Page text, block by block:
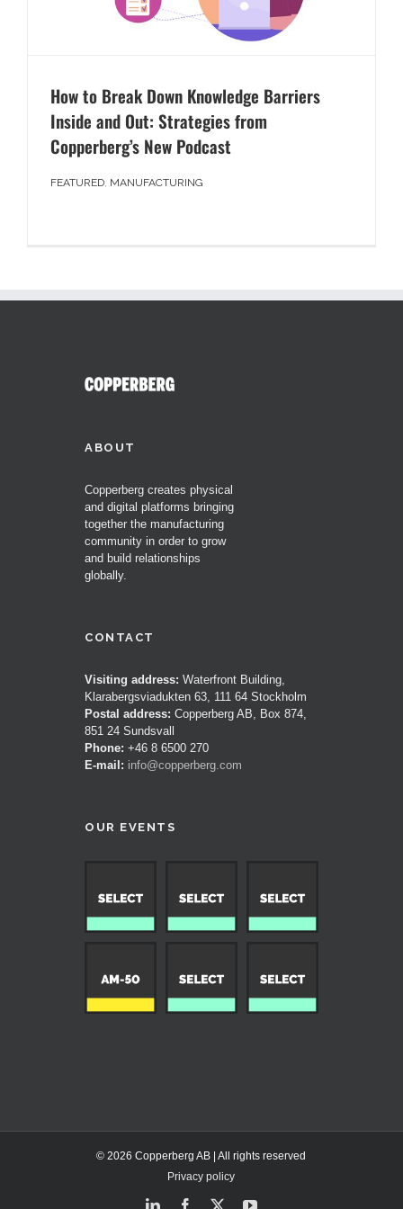
How to Break Down Knowledge Barriers
Inside and Out: Strategies from
Copperberg’s New Podcast
FEATURED, MANUFACTURING
ABOUT
Copperberg creates physical
and digital platforms bringing
together the manufacturing
community in order to grow
and build relationships
globally.
CONTACT
Visiting address: Waterfront Building,
Klarabergsviadukten 63, 111 64 Stockholm
Postal address: Copperberg AB, Box 874,
851 24 Sundsvall
Phone: +46 8 6500 270
E-mail: info@copperberg.com
OUR EVENTS
© 2026 Copperberg AB | All rights reserved
Privacy policy
LinkedInFacebook
X YouTube